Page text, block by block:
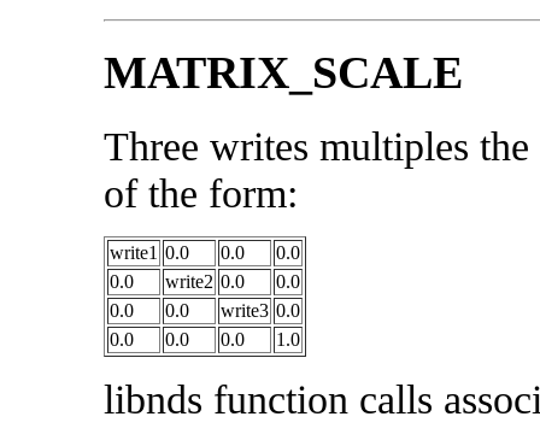
MATRIX_SCALE
Three writes multiples
of the form:
write1 0.0 0.0
0.0
0.0
write2 0.0
0.0
0.0
0.0 write3 0.0
0.0
0.0 0.0 1.0
libnds function calls